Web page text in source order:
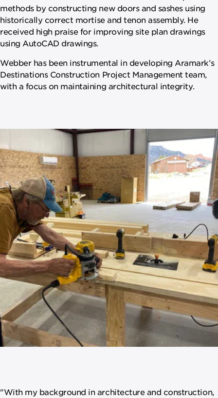
methods by constructing new doors and sashes using
historically correct mortise and tenon assembly. He
received high praise for improving site plan drawings
using AutoCAD drawings.
Webber has been instrumental in developing Aramark’s
Destinations Construction Project Management team,
with a focus on maintaining architectural integrity.
"With my background in architecture and construction,